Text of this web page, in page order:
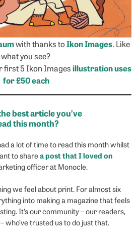
with thanks toIkon Images. Like
what you see?
first 5 Ikon Imagesillustration uses
for £50 each
best article you’ve
this month?
a lot of time to read this month whilst
to share a post that I loved on
officer at Monocle.
we feel about print. For almost six
into making a magazine that feels
It’s our community – our readers,
who’ve trusted us to do just that.